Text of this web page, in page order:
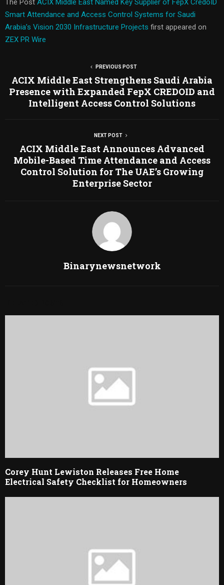
Smart Attendance and Access Control Systems for Saudi
Arabia’s Vision 2030 Infrastructure Projects first appeared on
ZEX PR Wire
PREVIOUS POST
ACIX Middle East Strengthens Saudi Arabia
Presence with Expanded FepX CREDOID and
Intelligent Access Control Solutions
NEXT POST
ACIX Middle East Announces Advanced
Mobile-Based Time Attendance and Access
Control Solution for The UAE’s Growing
Enterprise Sector
Binarynewsnetwork
Corey Hunt Lewiston Releases Free Home
Electrical Safety Checklist for Homeowners